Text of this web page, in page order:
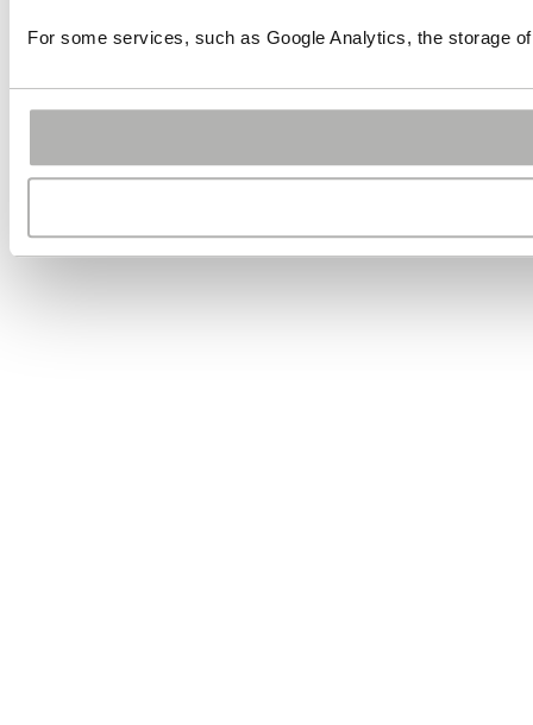
For some services, such as Google Analytics, the storage